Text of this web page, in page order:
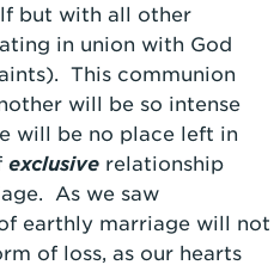
but with all other
in union with God
This communion
will be so intense
will be no place left in
exclusiverelationship
As we saw
earthly marriage will not
of loss, as our hearts